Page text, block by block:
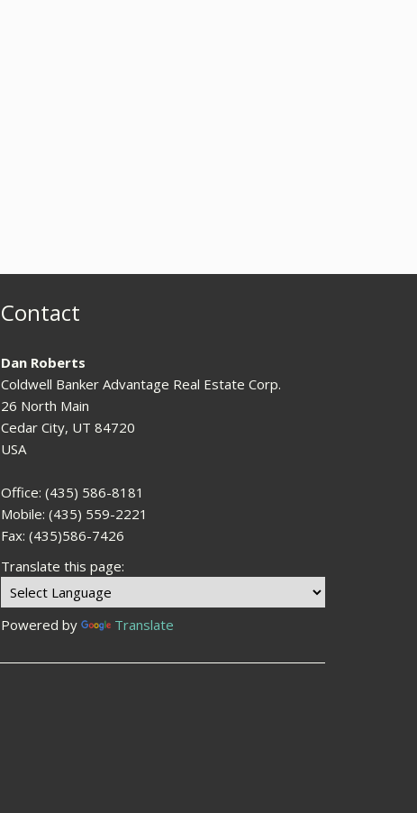
Contact
Dan Roberts
Coldwell Banker Advantage Real Estate Corp.
26 North Main
Cedar City, UT 84720
USA
Office: (435) 586-8181
Mobile: (435) 559-2221
Fax: (435)586-7426
Translate this page:
Powered by Translate